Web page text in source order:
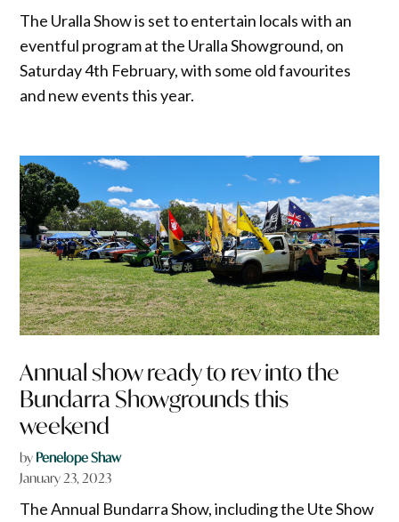
The Uralla Show is set to entertain locals with an
eventful program at the Uralla Showground, on
Saturday 4th February, with some old favourites
and new events this year.
Annual show ready to rev into the
Bundarra Showgrounds this
weekend
by Penelope Shaw
January 23, 2023
The Annual Bundarra Show, including the Ute Show